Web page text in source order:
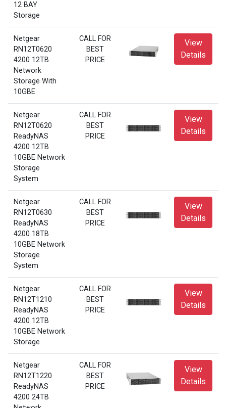
12 BAY
Storage
Netgear
RN12T0620
4200 12TB
Network
Storage With
10GBE
CALL FOR
BEST
PRICE
View
Details
Netgear
RN12T0620
ReadyNAS
4200 12TB
10GBE Network
Storage
System
CALL FOR
BEST
PRICE
View
Details
Netgear
RN12T0630
ReadyNAS
4200 18TB
10GBE Network
Storage
System
CALL FOR
BEST
PRICE
View
Details
Netgear
RN12T1210
ReadyNAS
4200 12TB
10GBE Network
Storage
CALL FOR
BEST
PRICE
View
Details
Netgear
RN12T1220
ReadyNAS
4200 24TB
CALL FOR
BEST
PRICE
View
Details